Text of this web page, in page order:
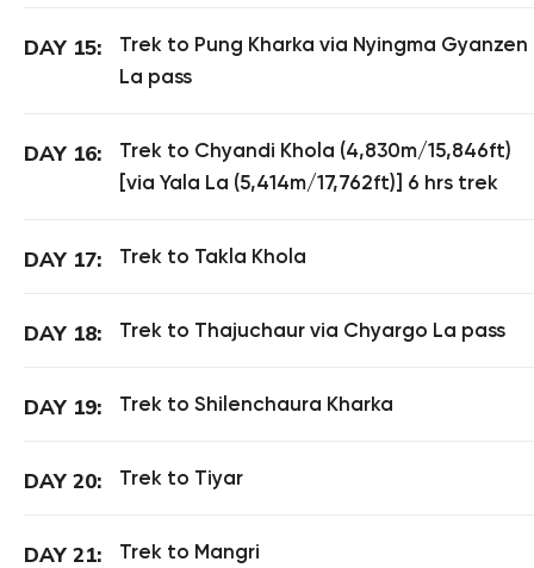
DAY 15:
Trek to Pung Kharka via Nyingma Gyanzen
La pass
DAY 16:
Trek to Chyandi Khola (4,830m/15,846ft)
[via Yala La (5,414m/17,762ft)] 6 hrs trek
DAY 17: Trek to Takla Khola
DAY 18: Trek to Thajuchaur via Chyargo La pass
DAY 19: Trek to Shilenchaura Kharka
DAY 20: Trek to Tiyar
DAY 21: Trek to Mangri